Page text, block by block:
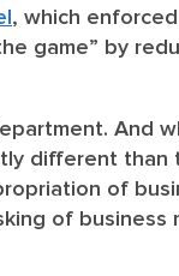
, which
game” by
And
different
of
of business